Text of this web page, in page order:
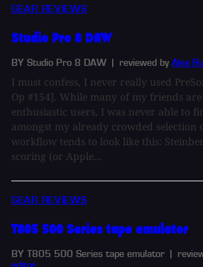
GEAR REVIEWS
Studio Pro 8 DAW
BY Studio Pro 8 DAW | reviewed by Alex
I must confess, I never really used
Op #154]. While many of my friends
enthusiastic users, I was never able to
amongst my already crowded selection
workflow tends to look like this:
scoring (or Apple...
GEAR REVIEWS
T805 500 Series tape emulator
BY T805 500 Series tape emulator |